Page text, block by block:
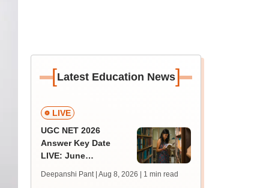
[Latest Education News]
LIVE
UGC NET 2026
Answer Key Date
LIVE: June
key soon for JRF, PhD
Deepanshi Pant | Aug 8, 2026 | 1 min read